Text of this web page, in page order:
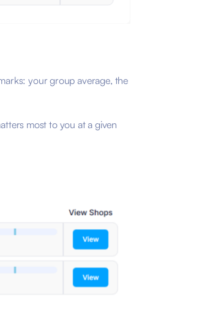
your group average, the
most to you at a given